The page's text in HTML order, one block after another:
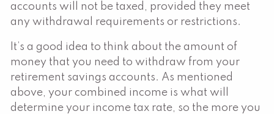
accounts will not be taxed, provided they meet
any withdrawal requirements or restrictions.
It’s a good idea to think about the amount of
money that you need to withdraw from your
retirement savings accounts. As mentioned
above, your combined income is what will
determine your income tax rate, so the more you